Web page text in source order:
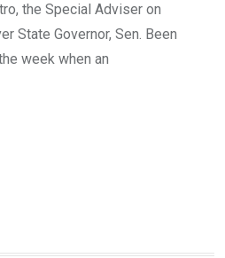
the Special Adviser on
State Governor, Sen. Been
week when an